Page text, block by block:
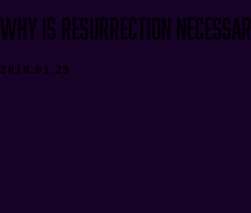
Why Is Resurrection
2018.01.29